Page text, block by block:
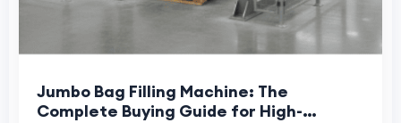
Jumbo Bag Filling Machine: The
Complete Buying Guide for High-